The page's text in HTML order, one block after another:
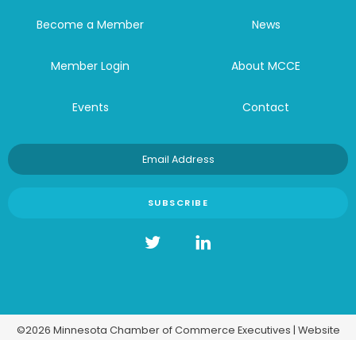
Become a Member
Member Login
Events
News
About MCCE
Contact
©2026 Minnesota Chamber of Commerce Executives | Website